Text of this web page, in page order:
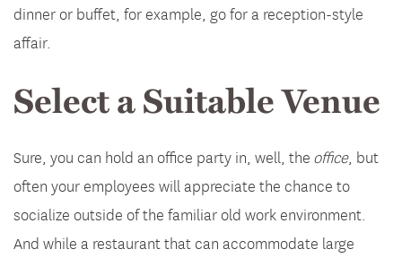
dinner or buffet, for example, go for a reception-style
affair.
Select a Suitable Venue
Sure, you can hold an office party in, well, the office, but
often your employees will appreciate the chance to
socialize outside of the familiar old work environment.
And while a restaurant that can accommodate large